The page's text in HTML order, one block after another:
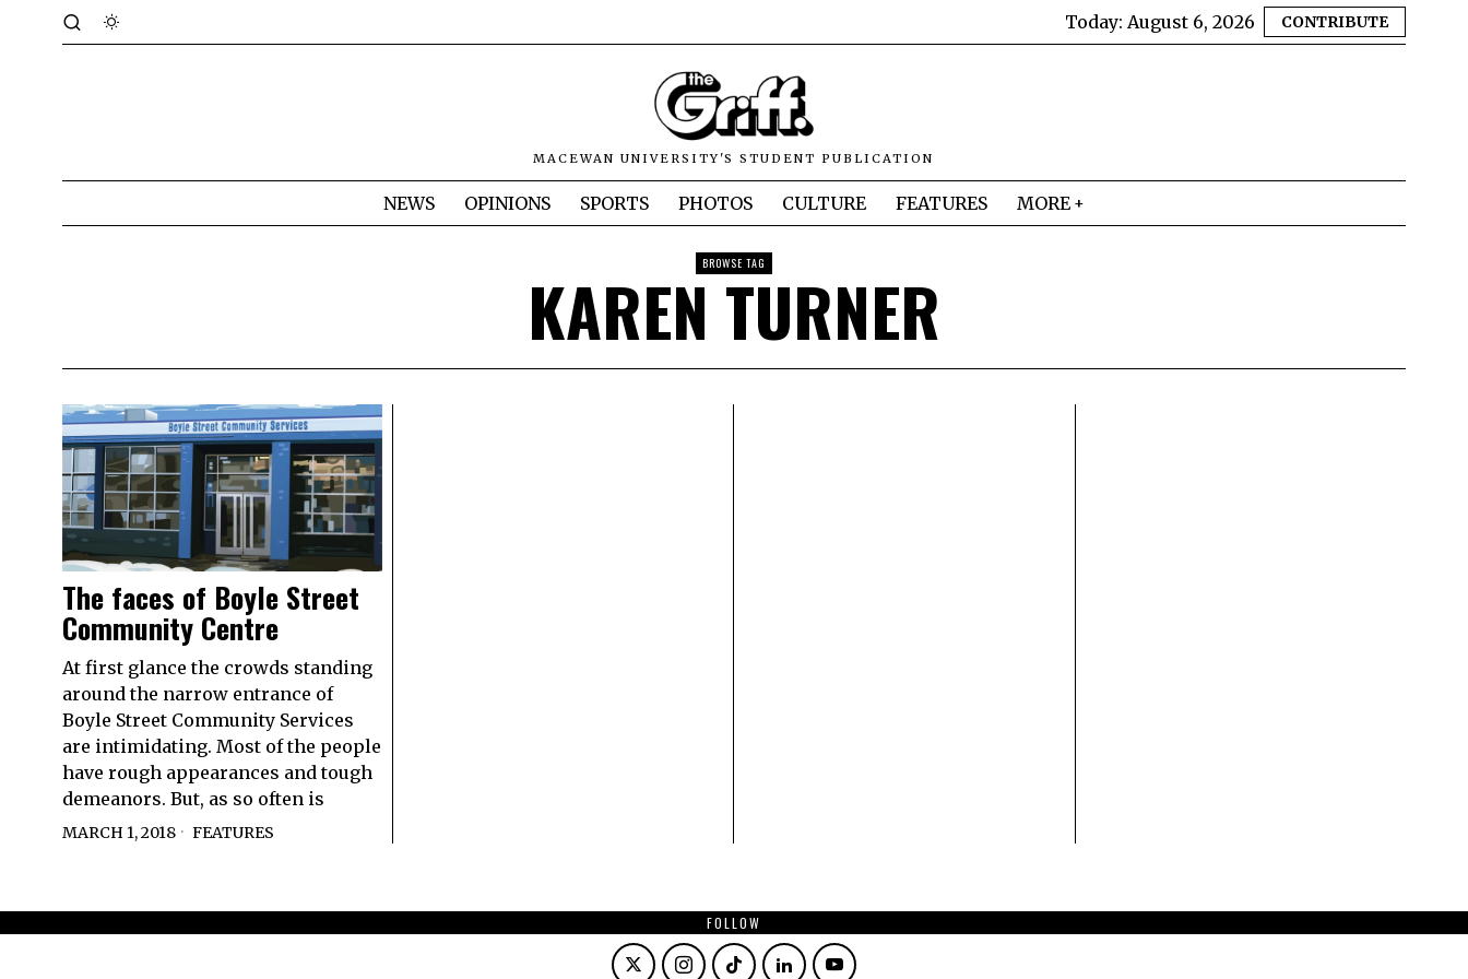
Today: August 6, 2026 CONTRIBUTE
MACEWAN UNIVERSITY'S STUDENT PUBLICATION
NEWS OPINIONS SPORTS PHOTOS CULTURE FEATURES MORE
BROWSE TAG
KAREN TURNER
The faces of Boyle Street
Community Centre
At first glance the crowds standing
around the narrow entrance of
Boyle Street Community Services
are intimidating. Most of the people
have rough appearances and tough
demeanors. But, as so often is
MARCH 1, 2018 FEATURES
FOLLOW